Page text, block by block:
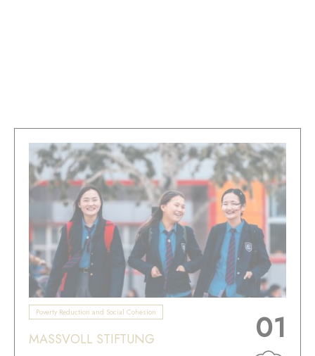
Poverty Reduction and Social Cohesion
MASSVOLL STIFTUNG
01